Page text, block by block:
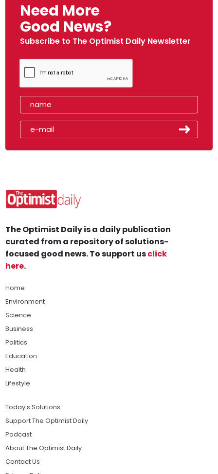
Need More
Good News?
Subscribe to The Optimist Daily Newsletter
The Optimist Daily is a daily publication
curated from a repository of solutions-
focused good news. To support usclick
here.
Home
Environment
Science
Business
Politics
Education
Health
Lifestyle
Today's Solutions
Support The Optimist Daily
Podcast
About The Optimist Daily
Contact Us